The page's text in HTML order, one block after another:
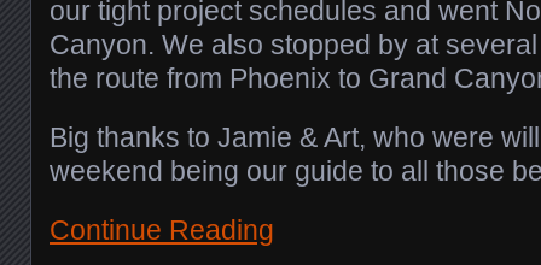
our tight project schedules and went
Canyon. We also stopped by at
the route from Phoenix to Grand
Big thanks to Jamie & Art, who were
weekend being our guide to all those
Continue Reading